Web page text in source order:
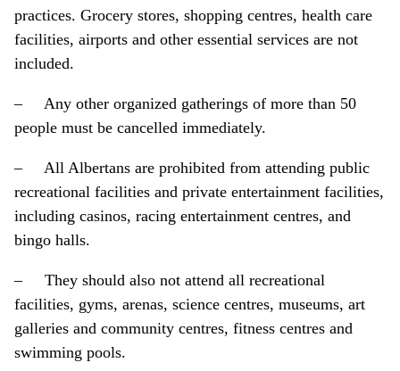
practices. Grocery stores, shopping centres, health care
facilities, airports and other essential services are not
included.
– Any other organized gatherings of more than 50
people must be cancelled immediately.
– All Albertans are prohibited from attending public
recreational facilities and private entertainment facilities,
including casinos, racing entertainment centres, and
bingo halls.
– They should also not attend all recreational
facilities, gyms, arenas, science centres, museums, art
galleries and community centres, fitness centres and
swimming pools.